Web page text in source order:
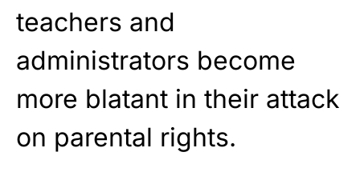
teachers and
administrators become
more blatant in their attack
on parental rights.